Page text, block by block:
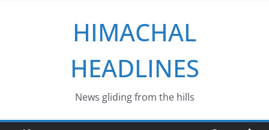
HIMACHAL
HEADLINES
News gliding from the hills